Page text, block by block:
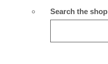
Search the shop